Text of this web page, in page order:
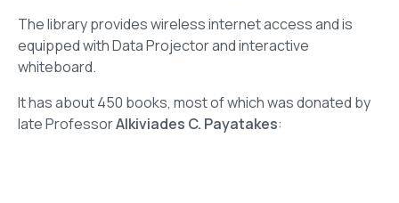
The library provides wireless internet access and is
equipped with Data Projector and interactive
whiteboard.
It has about 450 books, most of which was donated by
late ProfessorAlkiviades C. Payatakes: